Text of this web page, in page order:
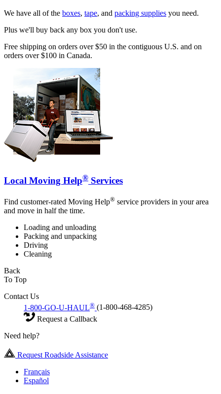
We have all of the boxes, tape, and packing supplies you need.
Plus we'll buy back any box you don't use.
Free shipping on orders over $50 in the contiguous U.S. and on
orders over $100 in Canada.
Local Moving Help® Services
Find customer-rated Moving Help® service providers in your area
and move in half the time.
Loading and unloading
Packing and unpacking
Driving
Cleaning
Back
To Top
Contact Us
1-800-GO-U-HAUL® (1-800-468-4285)
Request a Callback
Need help?
Request Roadside Assistance
Français
Español